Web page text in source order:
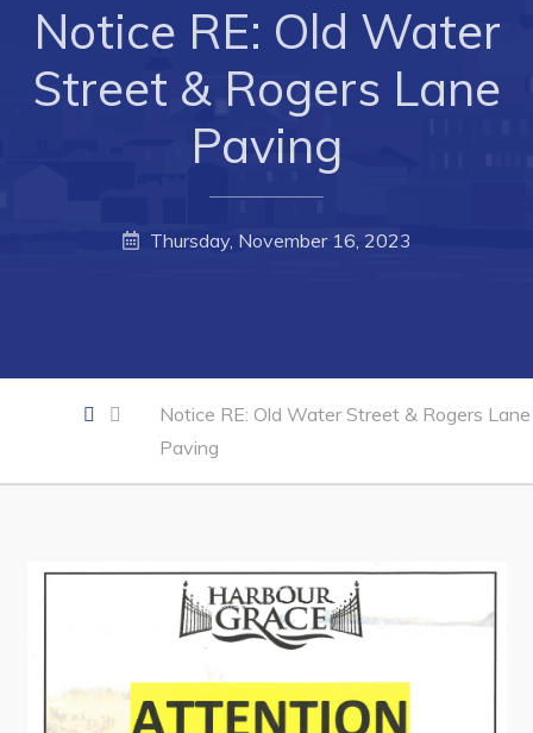
Programs & Services
Parks & Recreation
Developing Business in Harbour Grace
Business of the Week
Career Opportunities
Joint Council of Conception Bay North
Employment & Tender Opportunities
Resources
Notice RE: Old Water
Street & Rogers Lane
Paving
Thursday, November 16, 2023
Notice RE: Old Water Street & Rogers Lane
Paving